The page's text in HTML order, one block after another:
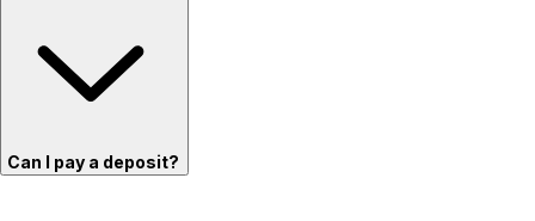
Can I pay a deposit?